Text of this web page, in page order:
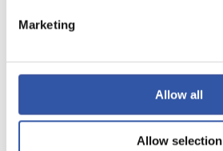
Marketing
Allow all
Allow selection